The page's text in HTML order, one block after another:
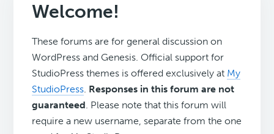
Welcome!
These forums are for general discussion on
WordPress and Genesis. Official support for
StudioPress themes is offered exclusively at My
StudioPress. Responses in this forum are not
guaranteed. Please note that this forum will
require a new username, separate from the one